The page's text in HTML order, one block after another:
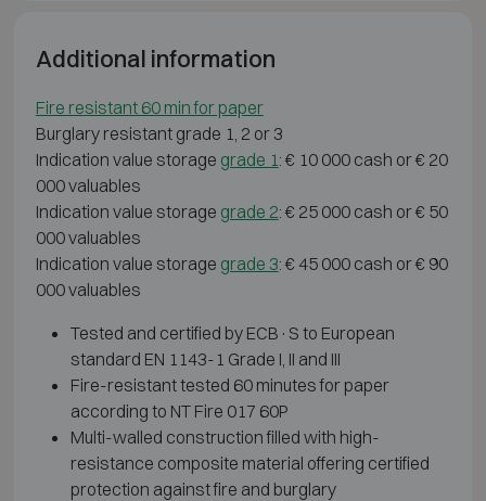
Additional information
Fire resistant 60 min for paper
Burglary resistant grade 1, 2 or 3
Indication value storage grade 1 : € 10 000 cash or € 20
000 valuables
Indication value storage grade 2: € 25 000 cash or € 50
000 valuables
Indication value storage grade 3: € 45 000 cash or € 90
000 valuables
Tested and certified by ECB·S to European
standard EN 1143-1 Grade I, II and III
Fire-resistant tested 60 minutes for paper
according to NT Fire 017 60P
Multi-walled construction filled with high-
resistance composite material offering certified
protection against fire and burglary